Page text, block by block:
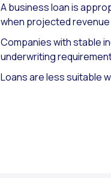
A business loan is
when projected
Companies with stable
underwriting
Loans are less suitable